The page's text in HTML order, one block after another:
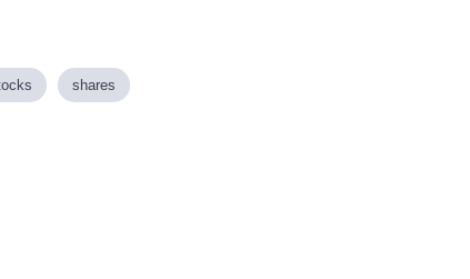
shares